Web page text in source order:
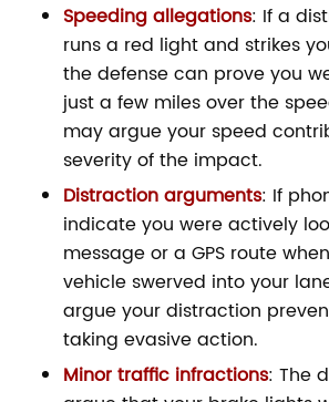
Speeding allegations: If a
runs a red light and strikes
the defense can prove you
just a few miles over the
may argue your speed
severity of the impact.
Distraction arguments: If
indicate you were actively
message or a GPS route
vehicle swerved into your
argue your distraction
taking evasive action.
Minor traffic infractions: The